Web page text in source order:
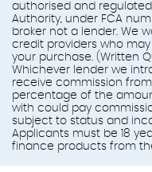
authorised and
Authority, under FCA
broker not a lender. We
credit providers who
your purchase. (Written
Whichever lender we
receive commission
percentage of the
with could pay
subject to status and
Applicants must be 18
finance products from